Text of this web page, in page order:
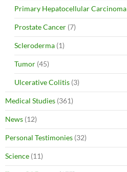
Primary Hepatocellular Carcinoma
Prostate Cancer (7)
Scleroderma (1)
Tumor (45)
Ulcerative Colitis (3)
Medical Studies (361)
News (12)
Personal Testimonies (32)
Science (11)